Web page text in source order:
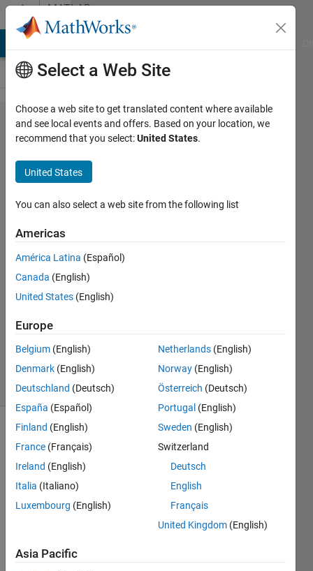
Skip to contentMATLAB
Answers
Convert
mlapp
to .m
and .fig
files
18 Jan
2017
2
Updated
2025
6 Views
(30 days)
Does
know
how
Select a Web Site
Choose a web site to get translated content where available
and see local events and offers. Based on your location, we
recommend that you select:United States.
United States
You can also select a web site from the following list
Americas
América Latina (Español)
Canada (English)
United States (English)
Europe
Belgium (English)
Denmark (English)
Deutschland (Deutsch)
España (Español)
Finland (English)
France (Français)
Ireland (English)
Italia (Italiano)
Luxembourg (English)
Netherlands (English)
Norway (English)
Österreich (Deutsch)
Portugal (English)
Sweden (English)
Switzerland
Deutsch
English
Français
United Kingdom (English)
Asia Pacific